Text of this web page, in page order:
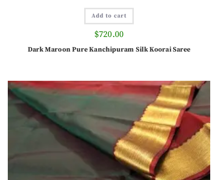
Add to cart
$720.00
Dark Maroon Pure Kanchipuram Silk Koorai Saree